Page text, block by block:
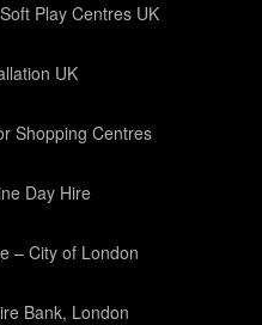
Play Centres UK
UK
Shopping Centres
Day Hire
– City of London
Bank, London